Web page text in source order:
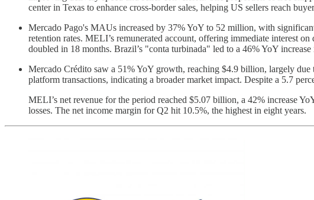
center in Texas to enhance cross-border sales, helping US sellers reach
Mercado Pago's MAUs increased by 37% YoY to 52 million, with
retention rates. MELI’s remunerated account, offering immediate interest
doubled in 18 months. Brazil’s "conta turbinada" led to a 46% YoY
Mercado Crédito saw a 51% YoY growth, reaching $4.9 billion, largely
platform transactions, indicating a broader market impact. Despite a 5.7
MELI’s net revenue for the period reached $5.07 billion, a 42% increase
losses. The net income margin for Q2 hit 10.5%, the highest in eight years.